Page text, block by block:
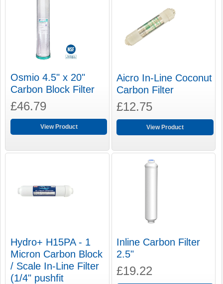
Osmio 4.5" x 20"
Carbon Block Filter
£46.79
View Product
Aicro In-Line Coconut
Carbon Filter
£12.75
View Product
Hydro+ H15PA - 1
Micron Carbon Block
/ Scale In-Line Filter
(1/4" pushfit
Inline Carbon Filter
2.5"
£19.22